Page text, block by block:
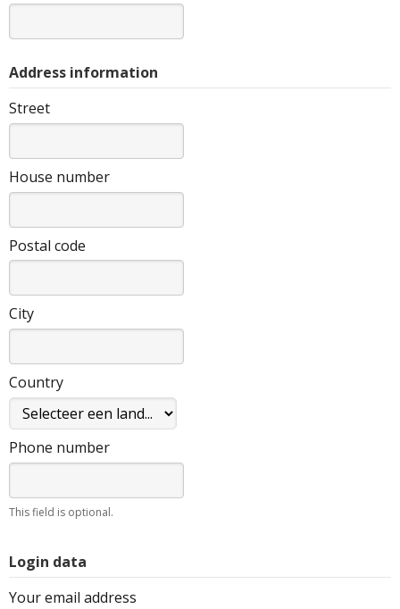
Address information
Street
House number
Postal code
City
Country
Phone number
This field is optional.
Login data
Your email address